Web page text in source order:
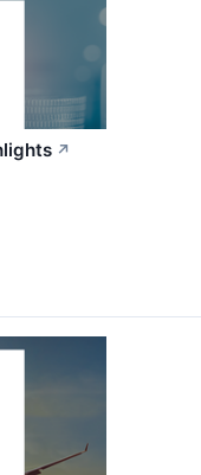
↗